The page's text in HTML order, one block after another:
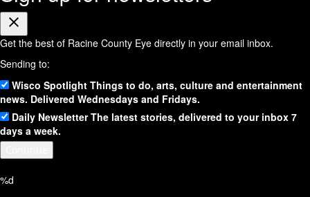
Close
Get the best of Racine County Eye directly in your email inbox.
Sending to:
Wisco Spotlight Things to do, arts, culture and entertainment
news. Delivered Wednesdays and Fridays.
Daily Newsletter The latest stories, delivered to your inbox 7
days a week.
%d